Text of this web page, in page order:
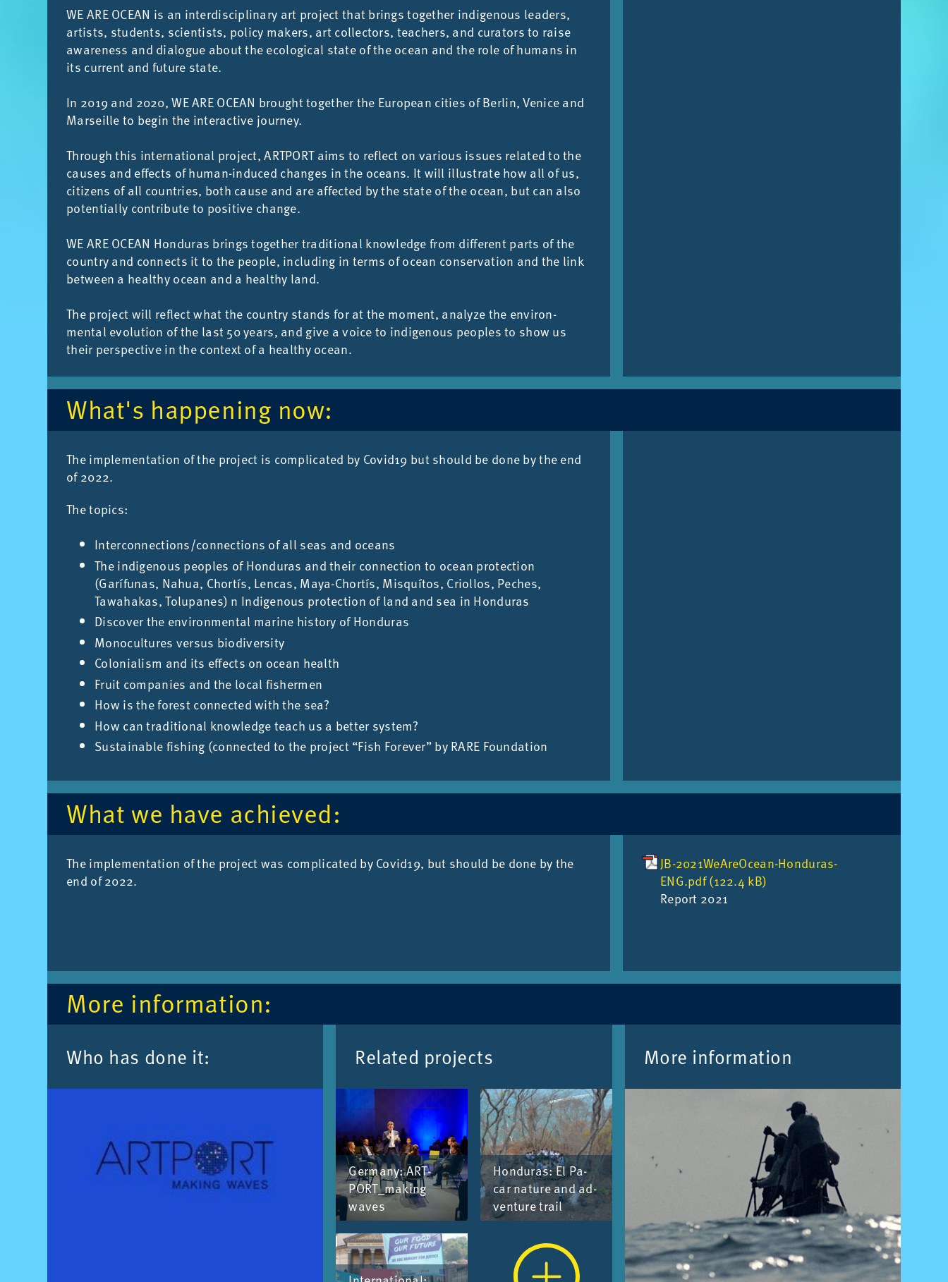
WE ARE OCEAN is an in­ter­dis­cip­lin­ary art pro­ject that brings to­gether in­di­gen­ous lead­ers,
artists, stu­dents, sci­ent­ists, policy makers, art col­lect­ors, teach­ers, and cur­at­ors to raise
aware­ness and dia­logue about the eco­lo­gical state of the ocean and the role of hu­mans in
its cur­rent and fu­ture state.
In 2019 and 2020, WE ARE OCEAN brought to­gether the European cit­ies of Ber­lin, Venice and
Mar­seille to be­gin the in­ter­act­ive jour­ney.
Through this in­ter­na­tional pro­ject, ART­PORT aims to re­flect on vari­ous is­sues re­lated to the
causes and ef­fects of hu­man-in­duced changes in the oceans. It will il­lus­trate how all of us,
cit­izens of all coun­tries, both cause and are af­fected by the state of the ocean, but can also
po­ten­tially con­trib­ute to pos­it­ive change.
WE ARE OCEAN Hon­duras brings to­gether tra­di­tional know­ledge from dif­fer­ent parts of the
coun­try and con­nects it to the people, in­clud­ing in terms of ocean con­ser­va­tion and the link
between a healthy ocean and a healthy land.
The pro­ject will re­flect what the coun­try stands for at the mo­ment, ana­lyze the en­vir­on­
mental evol­u­tion of the last 50 years, and give a voice to in­di­gen­ous peoples to show us
their per­spect­ive in the con­text of a healthy ocean.
What's hap­pen­ing now:
The im­ple­ment­a­tion of the pro­ject is com­plic­ated by Cov­id19 but should be done by the end
of 2022.
The top­ics:
Interconnections/connections of all seas and oceans
The indigenous peoples of Honduras and their connection to ocean protection
(Garífunas, Nahua, Chortís, Lencas, Maya-Chortís, Misquítos, Criollos, Peches,
Tawahakas, Tolupanes) n Indigenous protection of land and sea in Honduras
Discover the environmental marine history of Honduras
Monocultures versus biodiversity
Colonialism and its effects on ocean health
Fruit companies and the local fishermen
How is the forest connected with the sea?
How can traditional knowledge teach us a better system?
Sustainable fishing (connected to the project “Fish Forever” by RARE Foundation
What we have achieved:
The im­ple­ment­a­tion of the pro­ject was com­plic­ated by Cov­id19, but should be done by the
end of 2022.
JB-2021WeAreOcean-Honduras-
ENG.pdf (122.4 kB)
Re­port 2021
More in­form­a­tion:
Who has done it: Re­lated pro­jects
Ger­many: ART­
PORT_­mak­ing
waves
Hon­duras: El Pa­
car nature and ad­
ven­ture trail
More in­form­a­tion